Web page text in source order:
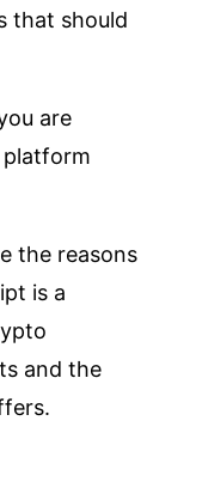
that should
are
platform
the reasons
is a
and the